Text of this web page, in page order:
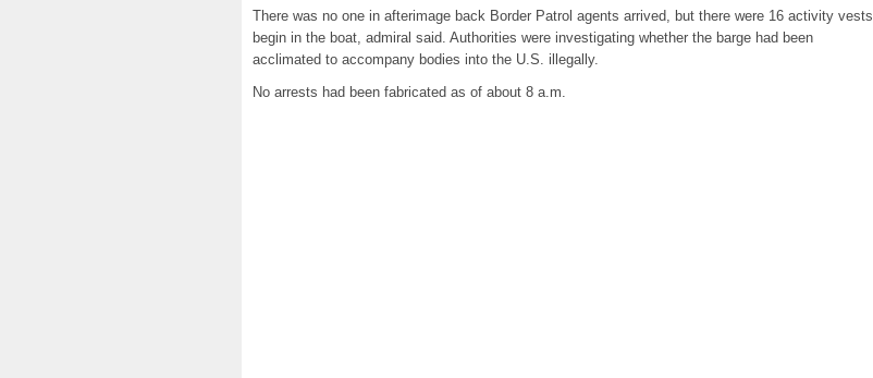
There was no one in afterimage back Border Patrol agents arrived, but there were 16 activity vests
begin in the boat, admiral said. Authorities were investigating whether the barge had been
acclimated to accompany bodies into the U.S. illegally.
No arrests had been fabricated as of about 8 a.m.